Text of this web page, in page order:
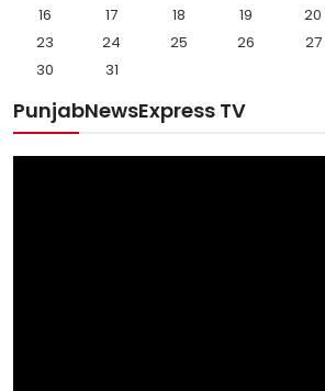
16
17 18 19 20
23
24 25 26 27
30
31
PunjabNewsExpress TV